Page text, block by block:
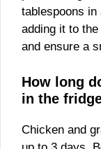
tablespoons
adding it to
and ensure a
How long
in the
Chicken and